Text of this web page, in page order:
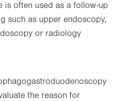
is often used as a follow-up
such as upper endoscopy,
or radiology
the reason for